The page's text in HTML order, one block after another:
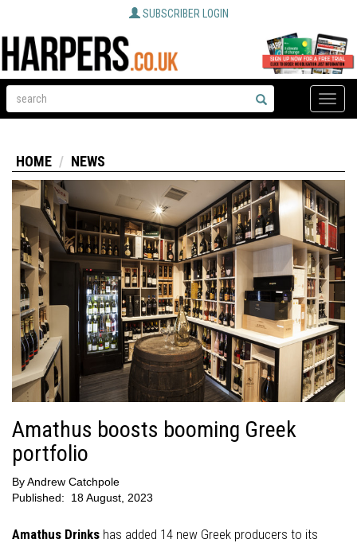
SUBSCRIBER LOGIN
Toggle
HOME NEWS
Amathus boosts booming Greek
portfolio
ByAndrew Catchpole
Published:
18 August, 2023
Amathus Drinks has added 14 new Greek producers to its